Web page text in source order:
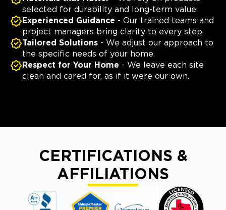
selected for durability and long-term value.
Experienced Guidance - Our trained teams and
project managers bring clarity to every step.
Tailored Solutions - We adjust our approach to
the specific needs of your home.
Respect for Your Home - We leave each site
clean and cared for, as if it were our own.
CERTIFICATIONS &
AFFILIATIONS